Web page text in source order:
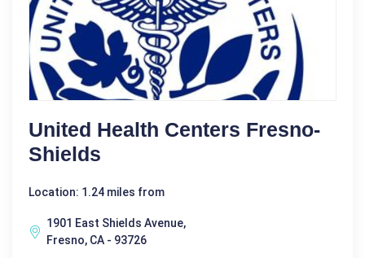
United Health Centers Fresno-
Shields
Location: 1.24 miles from
1901 East Shields Avenue,
Fresno, CA - 93726